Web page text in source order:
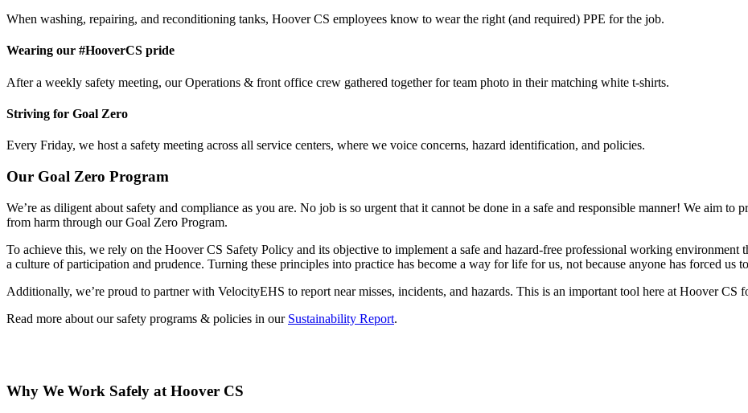
When washing, repairing, and reconditioning tanks, Hoover CS employees know to wear the right (and required) PPE for the job.
Wearing our #HooverCS pride
After a weekly safety meeting, our Operations & front office crew gathered together for team photo in their matching white t-shirts.
Striving for Goal Zero
Every Friday, we host a safety meeting across all service centers, where we voice concerns, hazard identification, and policies.
Our Goal Zero Program
We’re as diligent about safety and compliance as you are. No job is so urgent that it cannot be done in a safe and responsible manner! We aim to
from harm through our Goal Zero Program.
To achieve this, we rely on the Hoover CS Safety Policy and its objective to implement a safe and hazard-free professional working environment
a culture of participation and prudence. Turning these principles into practice has become a way for life for us, not because anyone has forced us
Additionally, we’re proud to partner with VelocityEHS to report near misses, incidents, and hazards. This is an important tool here at Hoover CS
Read more about our safety programs & policies in our Sustainability Report.
Why We Work Safely at Hoover CS